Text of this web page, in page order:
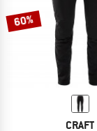
60%
CRAFT